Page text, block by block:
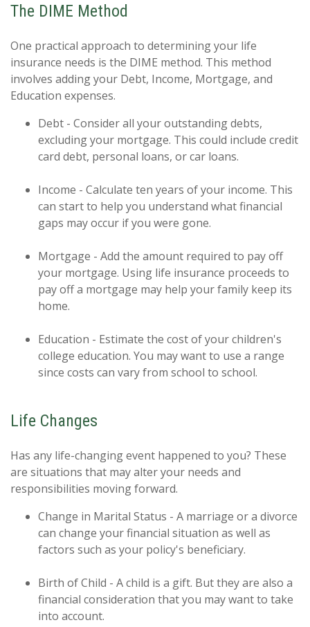
The DIME Method
One practical approach to determining your life
insurance needs is the DIME method. This method
involves adding your Debt, Income, Mortgage, and
Education expenses.
Debt - Consider all your outstanding debts,
excluding your mortgage. This could include credit
card debt, personal loans, or car loans.
Income - Calculate ten years of your income. This
can start to help you understand what financial
gaps may occur if you were gone.
Mortgage - Add the amount required to pay off
your mortgage. Using life insurance proceeds to
pay off a mortgage may help your family keep its
home.
Education - Estimate the cost of your children's
college education. You may want to use a range
since costs can vary from school to school.
Life Changes
Has any life-changing event happened to you? These
are situations that may alter your needs and
responsibilities moving forward.
Change in Marital Status - A marriage or a divorce
can change your financial situation as well as
factors such as your policy's beneficiary.
Birth of Child - A child is a gift. But they are also a
financial consideration that you may want to take
into account.